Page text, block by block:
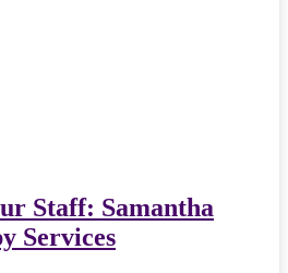
Staff: Samantha
Services